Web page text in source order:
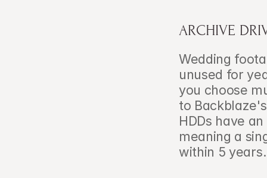
ARCHIVE
Wedding
unused for
you choose
to
HDDs have
meaning a
within 5 years.